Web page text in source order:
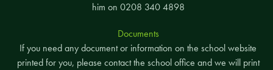
him on 0208 340 4898
Documents
If you need any document or information on the school website
printed for you, please contact the school office and we will print